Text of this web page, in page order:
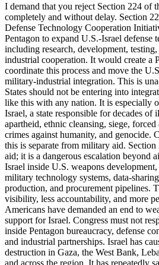
I demand that you reject Section 224 of
completely and without delay. Section
Defense Technology Cooperation
Pentagon to expand U.S.-Israel defense
including research, development,
industrial cooperation. It would create a
coordinate this process and move the
military-industrial integration. This is
States should not be entering into
like this with any nation. It is especially
Israel, a state responsible for decades of
apartheid, ethnic cleansing, siege,
crimes against humanity, and genocide.
this is separate from military aid.
aid; it is a dangerous escalation beyond
Israel inside U.S. weapons
military technology systems, data-
production, and procurement pipelines.
visibility, less accountability, and more
Americans have demanded an end to
support for Israel. Congress must not
inside Pentagon bureaucracy, defense
and industrial partnerships. Israel has
destruction in Gaza, the West Bank,
and across the region. It has repeatedly